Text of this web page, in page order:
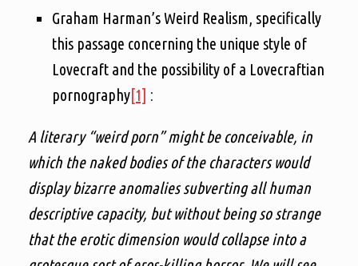
Graham Harman’s Weird Realism, specifically
this passage concerning the unique style of
Lovecraft and the possibility of a Lovecraftian
pornography[1] :
A literary “weird porn” might be conceivable, in
which the naked bodies of the characters would
display bizarre anomalies subverting all human
descriptive capacity, but without being so strange
that the erotic dimension would collapse into a